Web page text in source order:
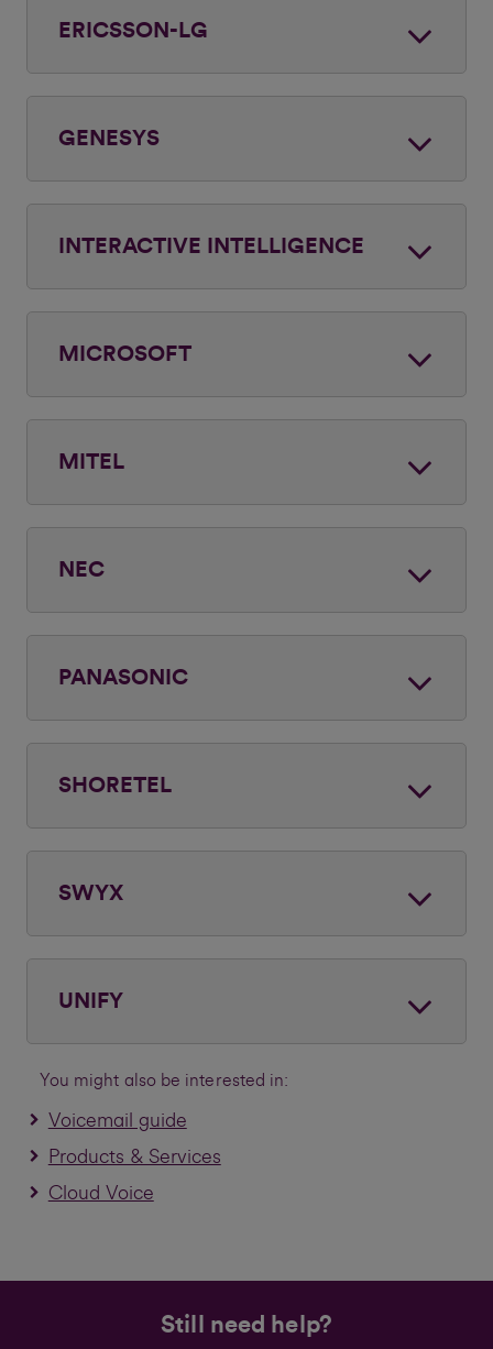
ERICSSON-LG
GENESYS
INTERACTIVE INTELLIGENCE
MICROSOFT
MITEL
NEC
PANASONIC
SHORETEL
SWYX
UNIFY
You might also be interested in:
Voicemail guide
Products & Services
Cloud Voice
Still need help?